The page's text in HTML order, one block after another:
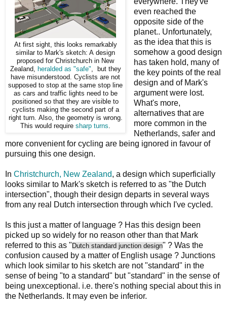
At first sight, this looks remarkably
similar to Mark's sketch: A design
proposed for Christchurch in New
Zealand,
heralded as "safe" , but they
have misunderstood. Cyclists are not
supposed to stop at the same stop line
as cars and traffic lights need to be
positioned so that they are visible to
cyclists making the second part of a
right turn. Also, the geometry is wrong.
This would require sharp turns
even reached the
opposite side of the
planet.. Unfortunately,
as the idea that this is
somehow a good design
has taken hold, many of
the key points of the real
design and of Mark's
argument were lost.
What's more,
alternatives that are
more common in the
Netherlands, safer and
more convenient for cycling are being ignored in favour of
pursuing this one design.
In Christchurch, New Zealand, a design which superficially
looks similar to Mark's sketch is referred to as "the Dutch
intersection", though their design departs in several ways
from any real Dutch intersection through which I've cycled.
Is this just a matter of language ? Has this design been
picked up so widely for no reason other than that Mark
referred to this as "Dutch standard junction design" ? Was the
confusion caused by a matter of English usage ? Junctions
which look similar to his sketch are not "standard" in the
sense of being "to a standard" but "standard" in the sense of
being unexceptional. i.e. there's nothing special about this in
the Netherlands. It may even be inferior.